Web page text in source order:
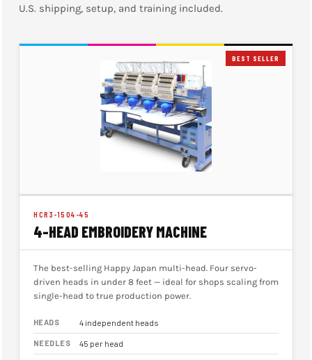
U.S. shipping, setup, and training included.
BEST SELLER
HCR3-1504-45
4-HEAD EMBROIDERY MACHINE
The best-selling Happy Japan multi-head. Four servo-
driven heads in under 8 feet — ideal for shops scaling from
single-head to true production power.
HEADS 4 independent heads
NEEDLES 45 per head